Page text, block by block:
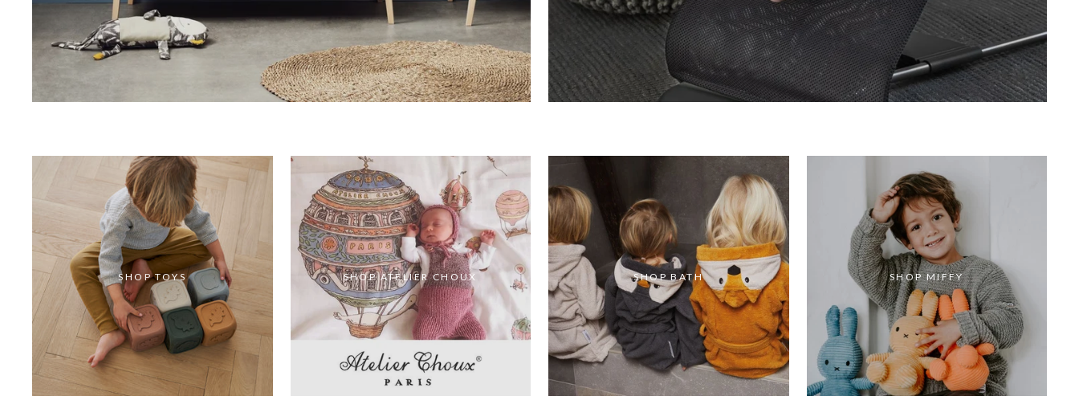
SHOP TOYS SHOP ATELIER CHOUX SHOP BATH SHOP MIFFY